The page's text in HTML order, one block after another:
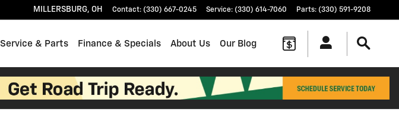
MILLERSBURG, OH Contact: (330) 667-0245 Service: (330) 614-7060 Parts: (330) 591-9208
Service & Parts Finance & Specials About Us Our Blog